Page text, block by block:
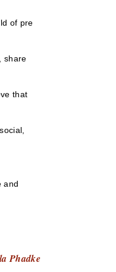
of pre
share
that
and
Phadke